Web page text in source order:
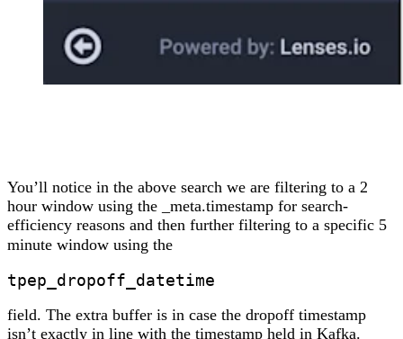
You’ll notice in the above search we are filtering to a 2
hour window using the _meta.timestamp for search-
efficiency reasons and then further filtering to a specific 5
minute window using the
tpep_dropoff_datetime
field. The extra buffer is in case the dropoff timestamp
isn’t exactly in line with the timestamp held in Kafka.